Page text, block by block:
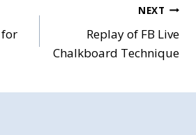
for
NEXT
Replay of FB Live
Chalkboard Technique